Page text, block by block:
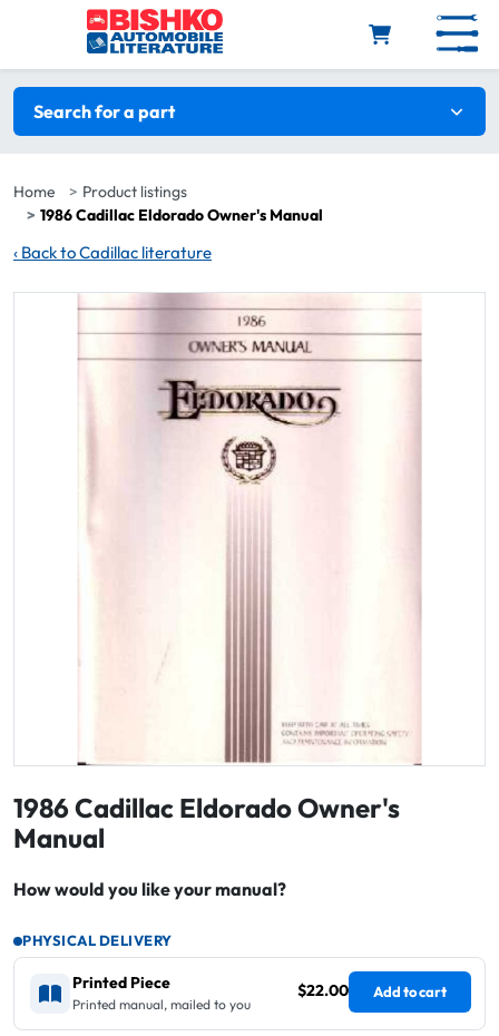
Skip to main content
Search filters
Search for a part
Home
Product listings
1986 Cadillac Eldorado Owner's Manual
‹ Back to Cadillac literature
1986 Cadillac Eldorado Owner's
Manual
How would you like your manual?
PHYSICAL DELIVERY
Printed Piece
Printed manual, mailed to you
$22.00 Add to cart